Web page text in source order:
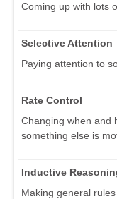
Coming up with lots
Selective Attention
Paying attention to
Rate Control
Changing when and
something else is
Inductive
Making general